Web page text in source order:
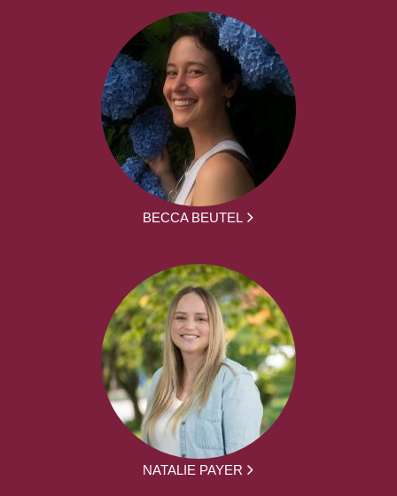
BECCA BEUTEL
NATALIE PAYER